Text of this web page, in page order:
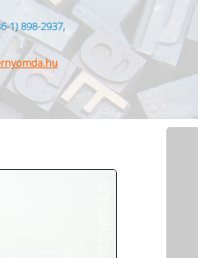
1) 898-2937,